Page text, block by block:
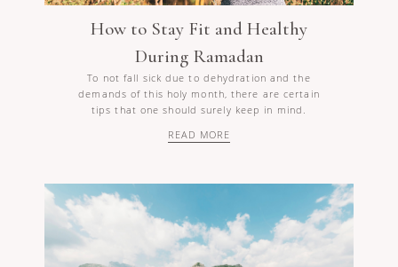
How to Stay Fit and Healthy
During Ramadan
To not fall sick due to dehydration and the
demands of this holy month, there are certain
tips that one should surely keep in mind.
READ MORE